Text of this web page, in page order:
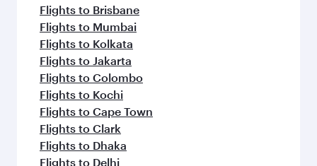
Flights to Brisbane
Flights to Mumbai
Flights to Kolkata
Flights to Jakarta
Flights to Colombo
Flights to Kochi
Flights to Cape Town
Flights to Clark
Flights to Dhaka
Flights to Delhi